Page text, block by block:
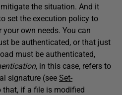
the situation. And it
set the execution policy to
own needs. You can
be authenticated, or that just
must be authenticated,
, in this case, refers to
signature (see Set-
that, if a file is modified